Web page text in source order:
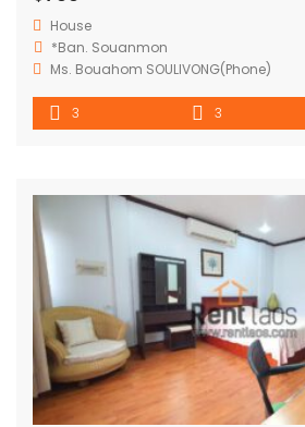
House
*Ban. Souanmon
Ms. Bouahom SOULIVONG(Phone)
3 3